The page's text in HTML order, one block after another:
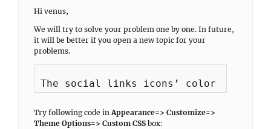
Hi venus,
We will try to solve your problem one by one. In future,
it will be better if you open a new topic for your
problems.
Try following code inAppearance=> Customize=>
Theme Options=> Custom CSS box: